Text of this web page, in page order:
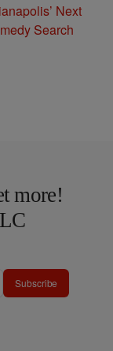
Next
Search
more!
Subscribe